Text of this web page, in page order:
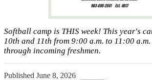
Softball camp is THIS week! This year's
10th and 11th from 9:00 a.m. to 11:00
through incoming freshmen.
Published June 8, 2026